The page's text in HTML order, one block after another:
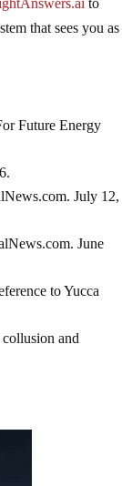
that sees you as
Future Energy
July 12,
June
to Yucca
and